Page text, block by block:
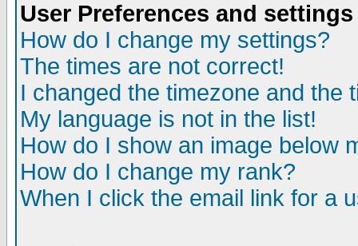
User Preferences and settings
How do I change my settings?
The times are not correct!
I changed the timezone and the
My language is not in the list!
How do I show an image below
How do I change my rank?
When I click the email link for a